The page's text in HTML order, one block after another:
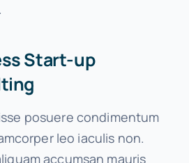
Start-up
posuere condimentum
leo iaculis non.
accumsan mauris